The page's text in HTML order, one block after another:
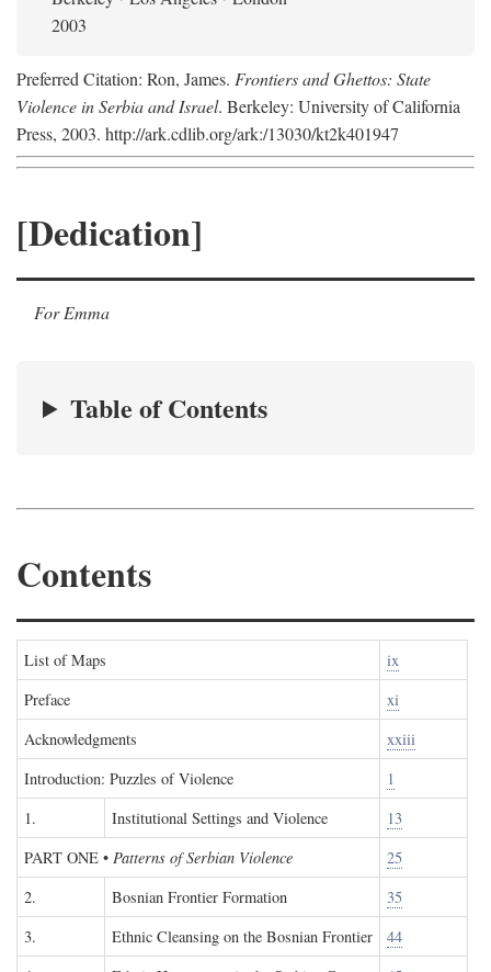
2003
Preferred Citation: Ron, James. Frontiers and Ghettos: State
Violence in Serbia and Israel. Berkeley: University of California
Press, 2003. http://ark.cdlib.org/ark:/13030/kt2k401947
[Dedication]
For Emma
Table of Contents
Contents
List of Maps
ix
Preface
xi
Acknowledgments
xxiii
Introduction: Puzzles of Violence
1
1.
Institutional Settings and Violence
13
PART ONE • Patterns of Serbian Violence
25
2.
Bosnian Frontier Formation
35
3.
Ethnic Cleansing on the Bosnian Frontier
44